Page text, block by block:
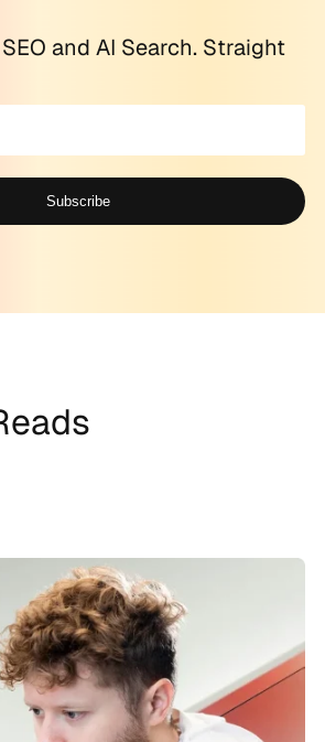
and AI Search. Straight
Subscribe